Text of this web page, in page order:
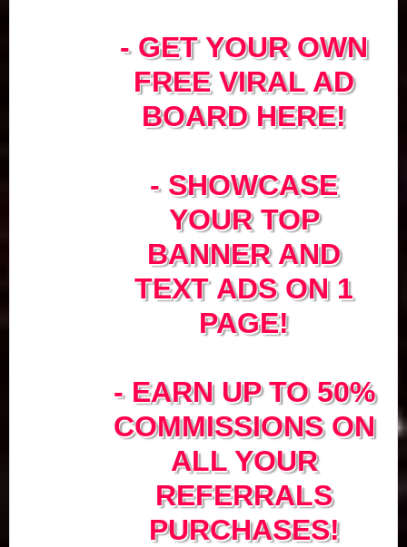
- GET YOUR OWN
FREE VIRAL AD
BOARD HERE!
- SHOWCASE
YOUR TOP
BANNER AND
TEXT ADS ON 1
PAGE!
- EARN UP TO 50%
COMMISSIONS ON
ALL YOUR
REFERRALS
PURCHASES!